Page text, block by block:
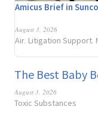
Amicus Brief in
August 3, 2026
Air Litigation Support
The Best Baby
August 3, 2026
Toxic Substances